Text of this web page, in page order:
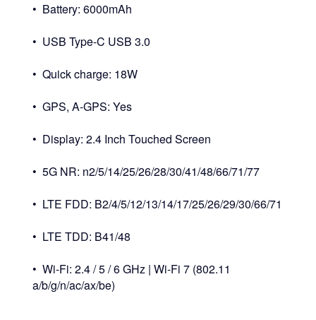
• Battery: 6000mAh
• USB Type-C USB 3.0
• Quick charge: 18W
• GPS, A-GPS: Yes
• Display: 2.4 Inch Touched Screen
• 5G NR: n2/5/14/25/26/28/30/41/48/66/71/77
• LTE FDD: B2/4/5/12/13/14/17/25/26/29/30/66/71
• LTE TDD: B41/48
• Wi-Fi: 2.4 / 5 / 6 GHz | Wi-Fi 7 (802.11
a/b/g/n/ac/ax/be)